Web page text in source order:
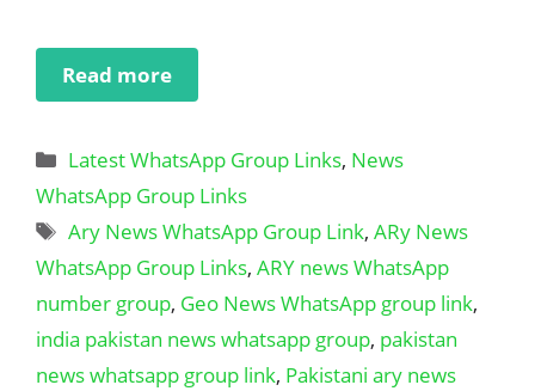
Read more
Categories
Latest WhatsApp Group Links, News
WhatsApp Group Links
Tags
Ary News WhatsApp Group Link,ARy News
WhatsApp Group Links, ARY news WhatsApp
number group, Geo News WhatsApp group link,
india pakistan news whatsapp group, pakistan
news whatsapp group link, Pakistani ary news